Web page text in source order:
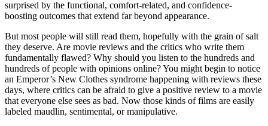
surprised by the functional, comfort-related, and confidence-
boosting outcomes that extend far beyond appearance.
But most people will still read them, hopefully with the grain of salt
they deserve. Are movie reviews and the critics who write them
fundamentally flawed? Why should you listen to the hundreds and
hundreds of people with opinions online? You might begin to notice
an Emperor’s New Clothes syndrome happening with reviews these
days, where critics can be afraid to give a positive review to a movie
that everyone else sees as bad. Now those kinds of films are easily
labeled maudlin, sentimental, or manipulative.